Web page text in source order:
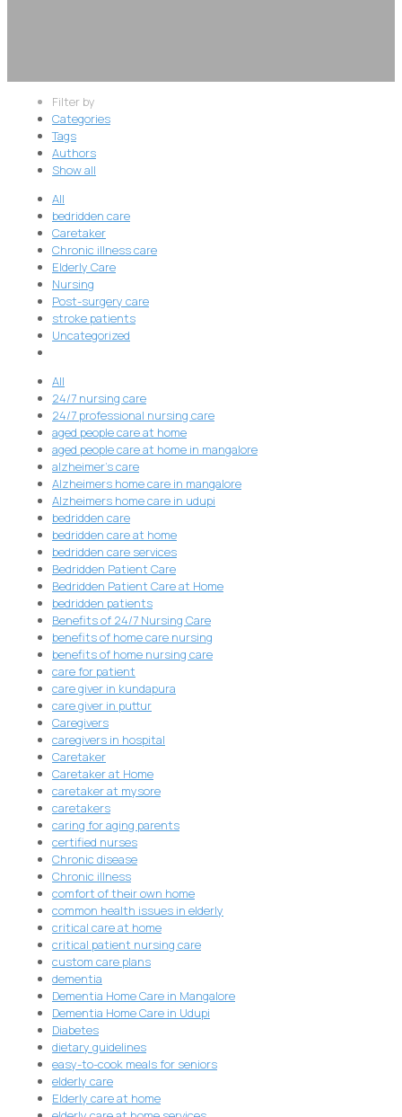
Filter by
Categories
Tags
Authors
Show all
All
bedridden care
Caretaker
Chronic illness care
Elderly Care
Nursing
Post-surgery care
stroke patients
Uncategorized
All
24/7 nursing care
24/7 professional nursing care
aged people care at home
aged people care at home in mangalore
alzheimer's care
Alzheimers home care in mangalore
Alzheimers home care in udupi
bedridden care
bedridden care at home
bedridden care services
Bedridden Patient Care
Bedridden Patient Care at Home
bedridden patients
Benefits of 24/7 Nursing Care
benefits of home care nursing
benefits of home nursing care
care for patient
care giver in kundapura
care giver in puttur
Caregivers
caregivers in hospital
Caretaker
Caretaker at Home
caretaker at mysore
caretakers
caring for aging parents
certified nurses
Chronic disease
Chronic illness
comfort of their own home
common health issues in elderly
critical care at home
critical patient nursing care
custom care plans
dementia
Dementia Home Care in Mangalore
Dementia Home Care in Udupi
Diabetes
dietary guidelines
easy-to-cook meals for seniors
elderly care
Elderly care at home